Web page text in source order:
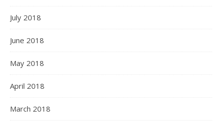
July 2018
June 2018
May 2018
April 2018
March 2018